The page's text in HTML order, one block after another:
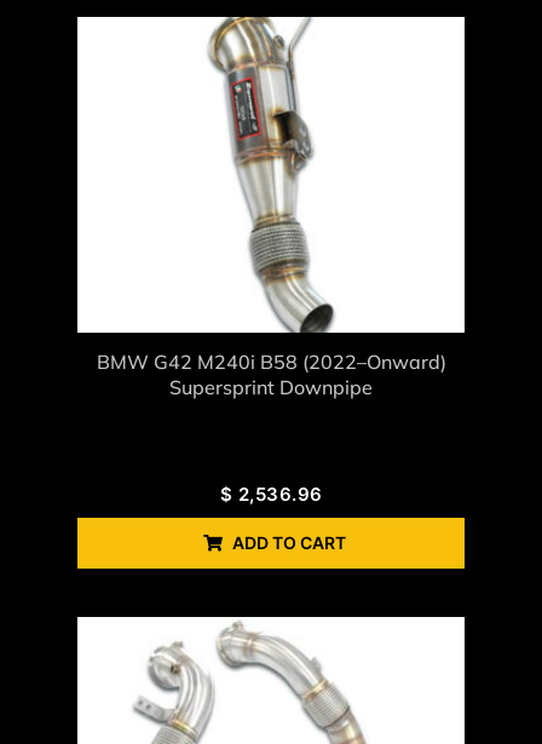
BMW G42 M240i B58 (2022–Onward)
Supersprint Downpipe
$ 2,536.96
ADD TO CART